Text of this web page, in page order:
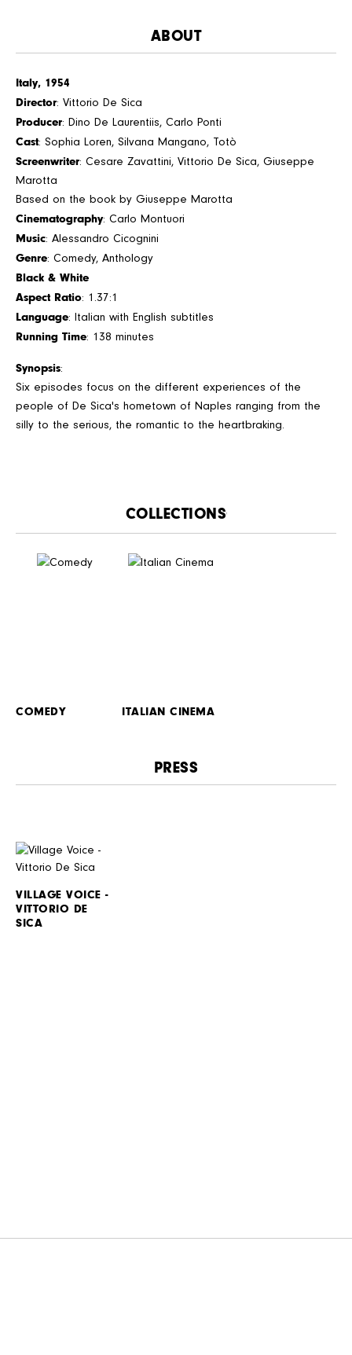
ABOUT
Italy, 1954
Director: Vittorio De Sica
Producer: Dino De Laurentiis, Carlo Ponti
Cast: Sophia Loren, Silvana Mangano, Totò
Screenwriter: Cesare Zavattini, Vittorio De Sica, Giuseppe
Marotta
Based on the book by Giuseppe Marotta
Cinematography: Carlo Montuori
Music: Alessandro Cicognini
Genre: Comedy, Anthology
Black & White
Aspect Ratio: 1.37:1
Language: Italian with English subtitles
Running Time: 138 minutes
Synopsis:
Six episodes focus on the different experiences of the
people of De Sica's hometown of Naples ranging from the
silly to the serious, the romantic to the heartbraking.
CATALOGUE
COMEDY ITALIAN CINEMA
PRESS
VILLAGE VOICE -
VITTORIO DE
SICA